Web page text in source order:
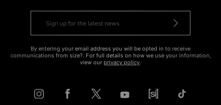
By entering your email address you will be opted in to receive
communications from size?. For full details on how we use your information,
view our privacy policy.